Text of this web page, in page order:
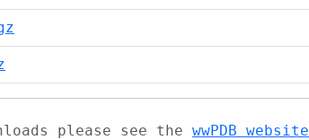
please see the wwPDB website